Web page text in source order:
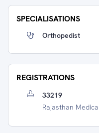
SPECIALISATIONS
Orthopedist
REGISTRATIONS
33219
Rajasthan